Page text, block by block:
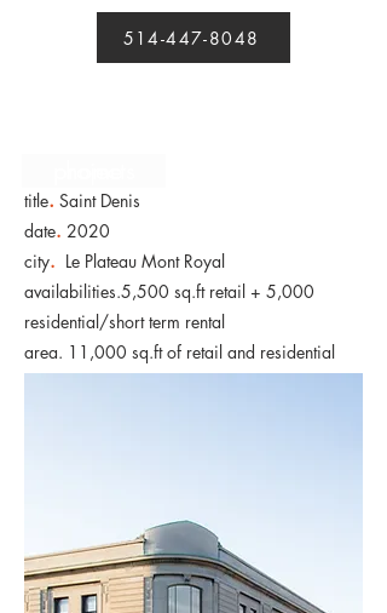
514-447-8048
title. Saint Denis
date. 2020
city. Le Plateau Mont Royal
availabilities.5,500 sq.ft retail + 5,000
residential/short term rental
area. 11,000 sq.ft of retail and residential